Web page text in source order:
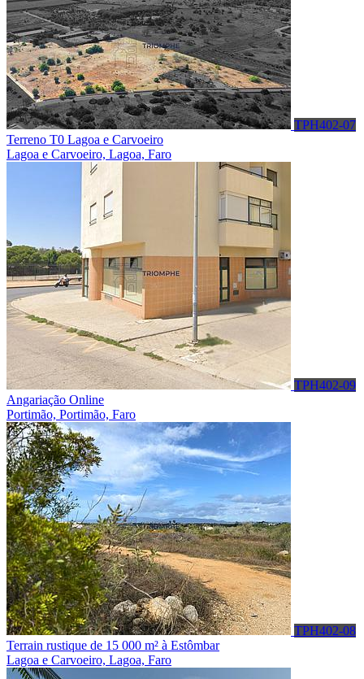
TPH402-07
Terreno T0 Lagoa e Carvoeiro
Lagoa e Carvoeiro, Lagoa, Faro
TPH402-09
Angariação Online
Portimão, Portimão, Faro
TPH402-08
Terrain rustique de 15 000 m² à Estômbar
Lagoa e Carvoeiro, Lagoa, Faro